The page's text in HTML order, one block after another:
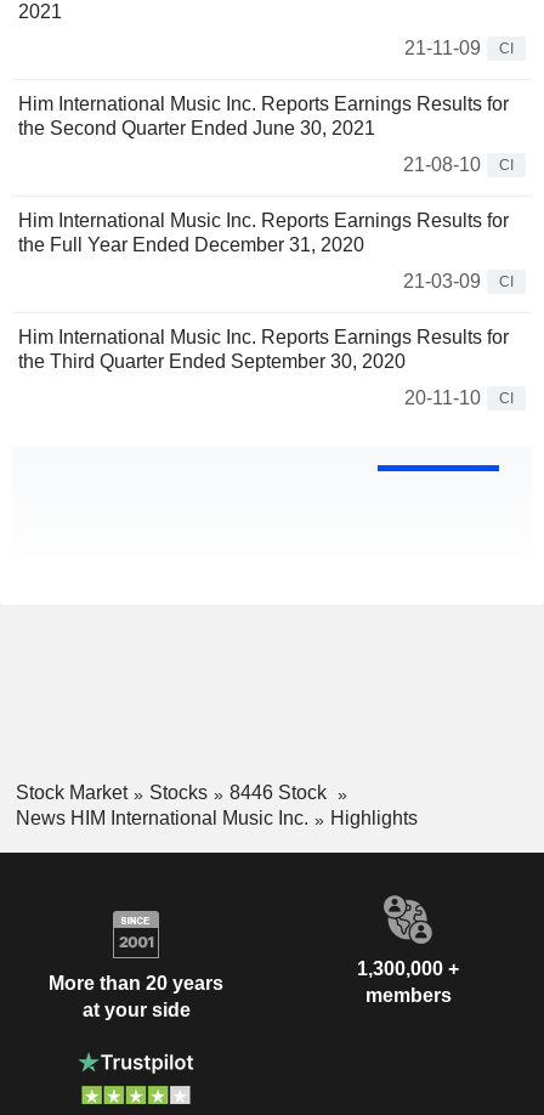
2021
21-11-09
CI
Him International Music Inc. Reports Earnings Results for
the Second Quarter Ended June 30, 2021
21-08-10
CI
Him International Music Inc. Reports Earnings Results for
the Full Year Ended December 31, 2020
21-03-09
CI
Him International Music Inc. Reports Earnings Results for
the Third Quarter Ended September 30, 2020
20-11-10
CI
Stock Market Stocks
8446 Stock
News HIM International Music Inc.
Highlights
More than 20 years
at your side
1,300,000 +
members